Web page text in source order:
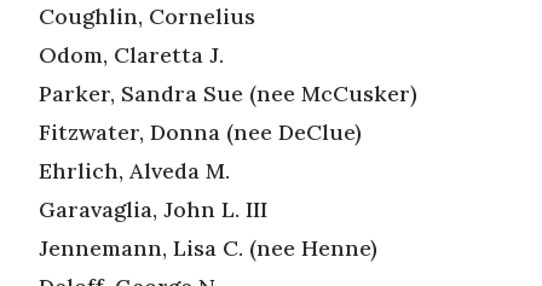
Coughlin, Cornelius
Odom, Claretta J.
Parker, Sandra Sue (nee McCusker)
Fitzwater, Donna (nee DeClue)
Ehrlich, Alveda M.
Garavaglia, John L. III
Jennemann, Lisa C. (nee Henne)